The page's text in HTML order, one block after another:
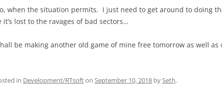
when the situation permits. I just need to get around to doing
lost to the ravages of bad sectors…
be making another old game of mine free tomorrow as well as
in Development/RTsofton September 10, 2018 by Seth.